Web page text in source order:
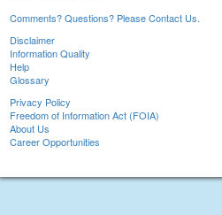
Comments? Questions? Please Contact Us.
Disclaimer
Information Quality
Help
Glossary
Privacy Policy
Freedom of Information Act (FOIA)
About Us
Career Opportunities